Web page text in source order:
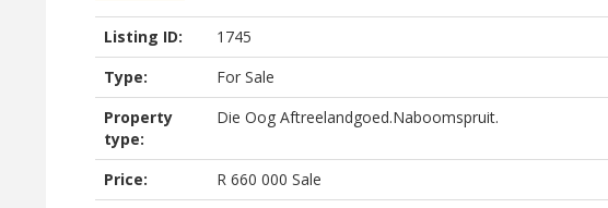
Listing ID:
1745
Type:
For Sale
Property
type:
Die Oog Aftreelandgoed.Naboomspruit.
Price: R 660 000 Sale